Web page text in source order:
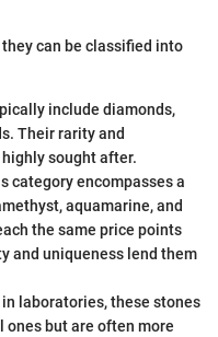
can be classified into
include diamonds,
Their rarity and
sought after.
category encompasses a
aquamarine, and
the same price points
and uniqueness lend them
laboratories, these stones
but are often more